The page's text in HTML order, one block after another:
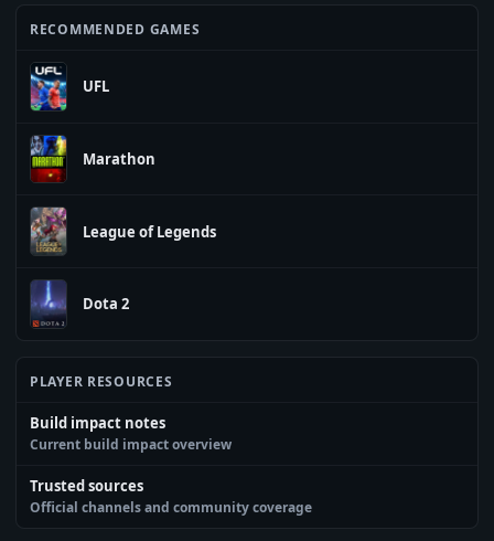
RECOMMENDED GAMES
UFL
Marathon
League of Legends
Dota 2
PLAYER RESOURCES
Build impact notes
Current build impact overview
Trusted sources
Official channels and community coverage